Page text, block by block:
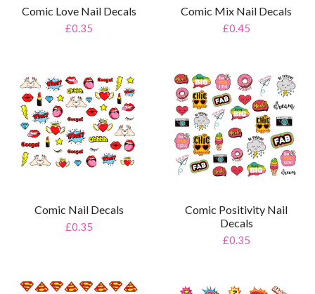
Comic Love Nail Decals
£0.35
Comic Mix Nail Decals
£0.45
Comic Nail Decals
£0.35
Comic Positivity Nail
Decals
£0.35